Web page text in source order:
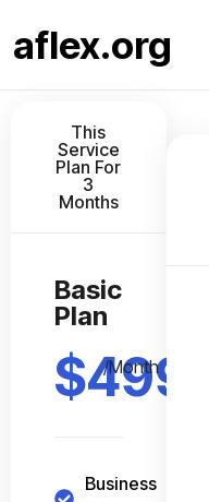
aflex.org
This
Service
Plan For
3
Months
Basic
Plan
$499
/Month
Business